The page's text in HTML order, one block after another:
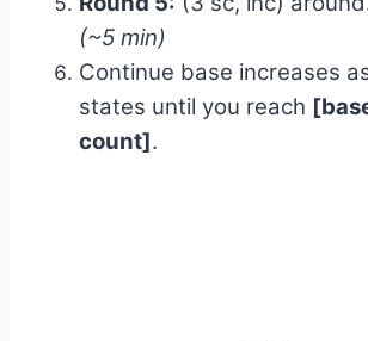
(~5 min)
Continue base increases
states until you reach
count].